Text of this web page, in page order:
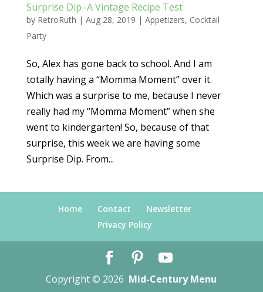
Surprise Dip–A Vintage Recipe Test
by RetroRuth | Aug 28, 2019 | Appetizers, Cocktail
Party
So, Alex has gone back to school. And I am
totally having a “Momma Moment” over it.
Which was a surprise to me, because I never
really had my “Momma Moment” when she
went to kindergarten! So, because of that
surprise, this week we are having some
Surprise Dip. From...
Home Contact
Newsletter
Privacy Policy
Copyright © 2026 Mid-Century Menu